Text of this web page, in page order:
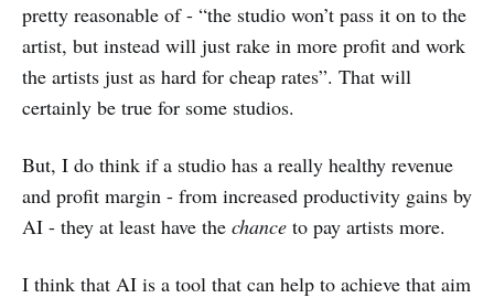
pretty reasonable of - “the studio won’t pass it on to the
artist, but instead will just rake in more profit and work
the artists just as hard for cheap rates”. That will
certainly be true for some studios.
But, I do think if a studio has a really healthy revenue
and profit margin - from increased productivity gains by
AI - they at least have the chance to pay artists more.
I think that AI is a tool that can help to achieve that aim